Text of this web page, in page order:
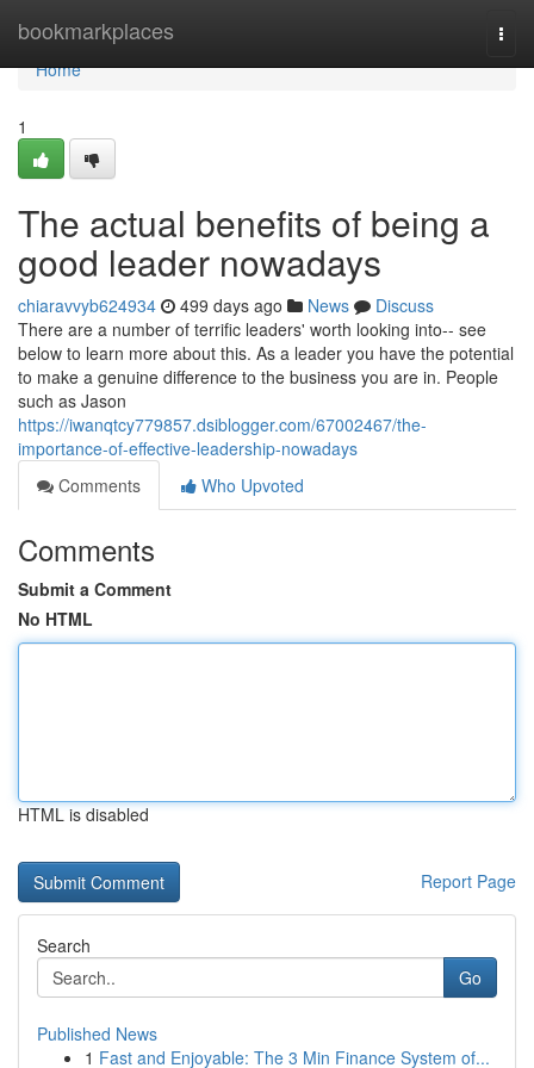
bookmarkplaces
Home
Home
1
The actual benefits of being a
good leader nowadays
chiaravvyb624934 499 days ago News
Discuss
There are a number of terrific leaders' worth looking into-- see
below to learn more about this. As a leader you have the potential
to make a genuine difference to the business you are in. People
such as Jason
https://iwanqtcy779857.dsiblogger.com/67002467/the-
importance-of-effective-leadership-nowadays
Comments
Who Upvoted
Comments
Submit a Comment
No HTML
HTML is disabled
Report Page
Search
Go
Published News
1 Fast and Enjoyable: The 3 Min Finance System of...